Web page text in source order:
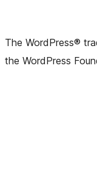
The WordPress®
the WordPress